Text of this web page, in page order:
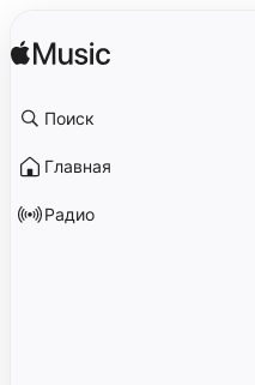
Поиск
Главная
Радио